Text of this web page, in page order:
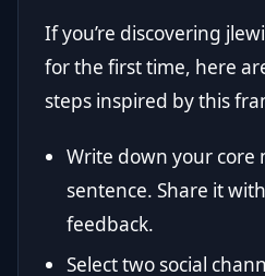
If you’re discovering
for the first time, here
steps inspired by this
Write down your core
sentence. Share it
feedback.
Select two social